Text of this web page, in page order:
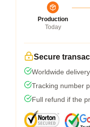
Production
Today
Secure
Worldwide
Tracking number
Full refund if the